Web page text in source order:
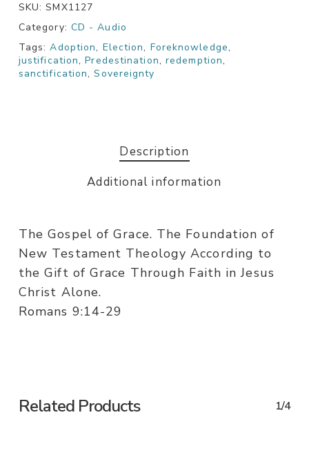
SKU:SMX1127
Category: CD - Audio
Tags:Adoption, Election, Foreknowledge,
justification,Predestination, redemption,
sanctification,Sovereignty
Description
Additional information
The Gospel of Grace. The Foundation of
New Testament Theology According to
the Gift of Grace Through Faith in Jesus
Christ Alone.
Romans 9:14-29
Related Products 1/4